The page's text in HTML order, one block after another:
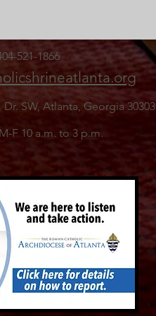
521-1866
SW, Atlanta, Georgia 30303
F 10 a.m. to 3 p.m.